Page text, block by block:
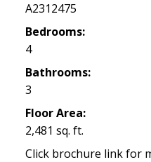
A2312475
Bedrooms:
4
Bathrooms:
3
Floor Area:
2,481 sq. ft.
Click brochure link for